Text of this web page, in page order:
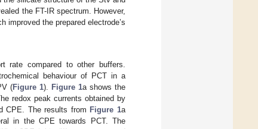
the FT-IR spectrum. However,
improved the prepared electrode’s
rate compared to other buffers.
behaviour of PCT in a
(Figure 1). Figure 1a shows the
redox peak currents obtained by
CPE. The results from Figure 1a
in the CPE towards PCT. The